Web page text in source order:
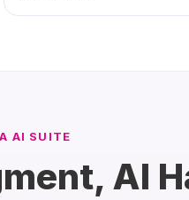
AI SUITE
AI